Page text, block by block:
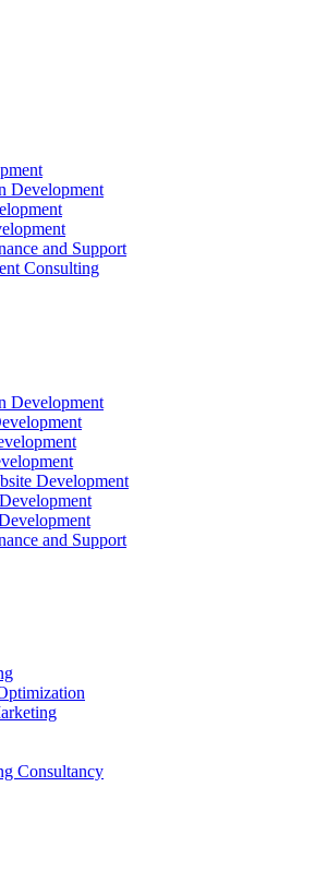
Development
and Support
Consulting
Development
Development
and Support
Consultancy